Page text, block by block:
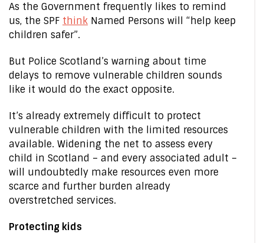
As the Government frequently likes to remind
us, the SPF think Named Persons will “help keep
children safer”.
But Police Scotland’s warning about time
delays to remove vulnerable children sounds
like it would do the exact opposite.
It’s already extremely difficult to protect
vulnerable children with the limited resources
available. Widening the net to assess every
child in Scotland – and every associated adult –
will undoubtedly make resources even more
scarce and further burden already
overstretched services.
Protecting kids